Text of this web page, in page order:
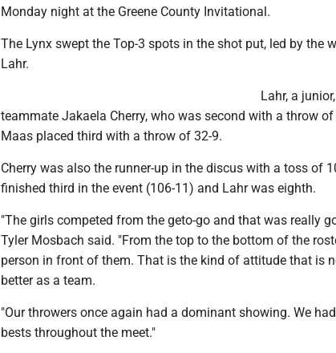
Monday night at the Greene County Invitational.
The Lynx swept the Top-3 spots in the shot put, led by the
Lahr.
Lahr, a
teammate Jakaela Cherry, who was second with a throw
Maas placed third with a throw of 32-9.
Cherry was also the runner-up in the discus with a toss of
finished third in the event (106-11) and Lahr was eighth.
"The girls competed from the geto-go and that was really
Tyler Mosbach said. "From the top to the bottom of the
person in front of them. That is the kind of attitude that is
better as a team.
"Our throwers once again had a dominant showing. We
bests throughout the meet."